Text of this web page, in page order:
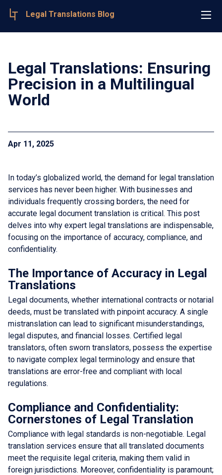
Legal Translations Blog
Legal Translations: Ensuring
Precision in a Multilingual
World
Apr 11, 2025
In today’s globalized world, the demand for legal translation
services has never been higher. With businesses and
individuals frequently crossing borders, the need for
accurate legal document translation is critical. This post
delves into why expert legal translations are indispensable,
focusing on the importance of accuracy, compliance, and
confidentiality.
The Importance of Accuracy in Legal
Translations
Legal documents, whether international contracts or notarial
deeds, must be translated with pinpoint accuracy. A single
mistranslation can lead to significant misunderstandings,
legal disputes, and financial losses. Certified legal
translators, often sworn translators, possess the expertise
to navigate complex legal terminology and ensure that
translations are error-free and compliant with local
regulations.
Compliance and Confidentiality:
Cornerstones of Legal Translation
Compliance with legal standards is non-negotiable. Legal
translation services ensure that all translated documents
meet the requisite legal criteria, making them valid in
foreign jurisdictions. Moreover, confidentiality is paramount;